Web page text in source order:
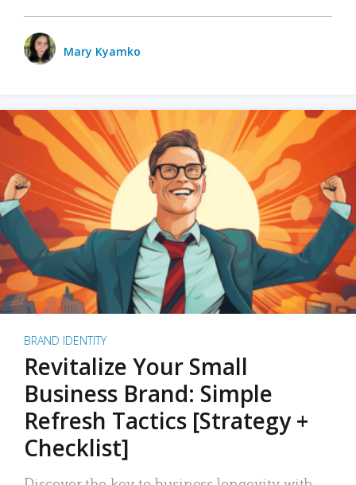
Mary Kyamko
BRAND IDENTITY
Revitalize Your Small
Business Brand: Simple
Refresh Tactics [Strategy +
Checklist]